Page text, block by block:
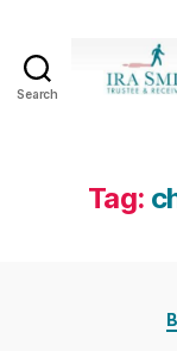
Search
Tag: